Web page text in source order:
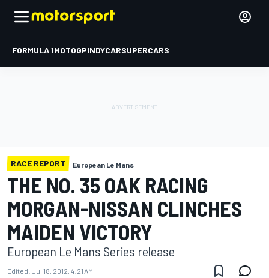
FORMULA 1MOTOGPINDYCARSUPERCARS
RACE REPORT European Le Mans
THE NO. 35 OAK RACING
MORGAN-NISSAN CLINCHES
MAIDEN VICTORY
European Le Mans Series release
Edited: Jul 18, 2012, 4:21 AM